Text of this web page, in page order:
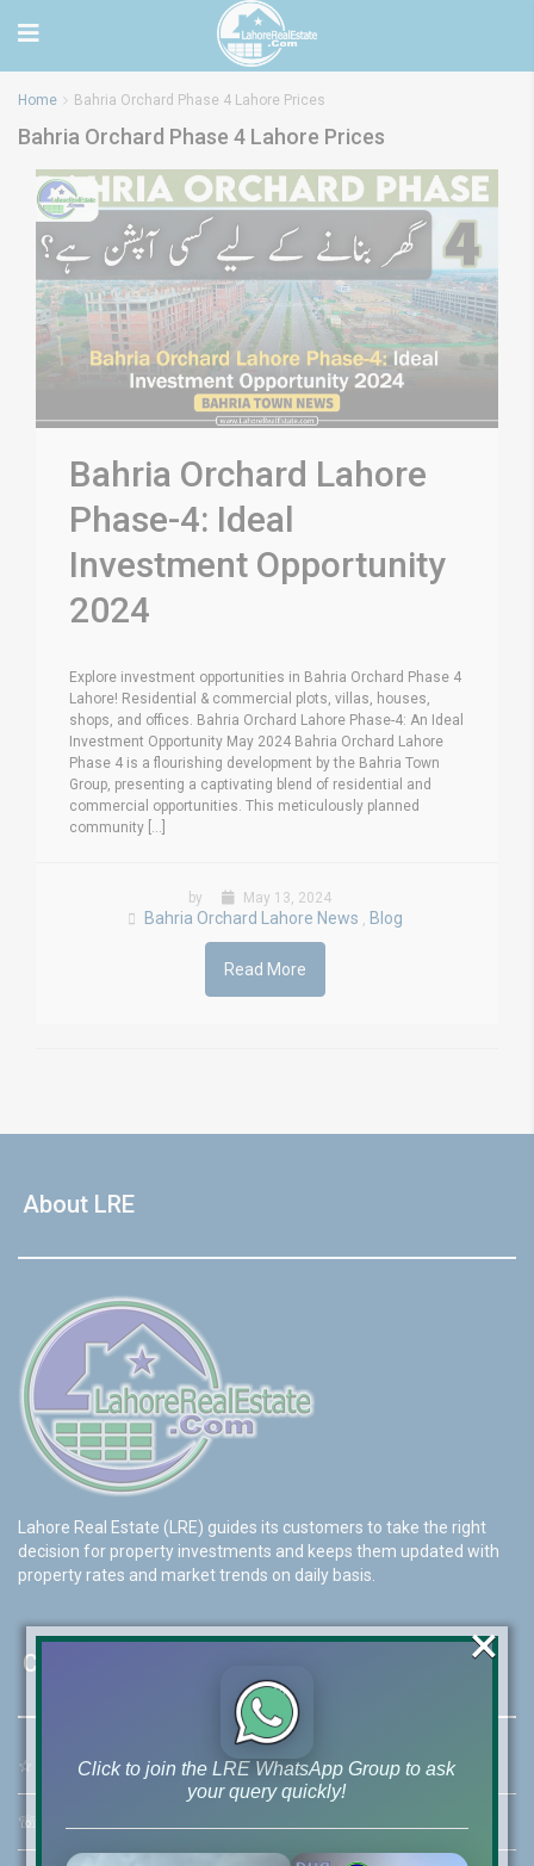
Home Bahria Orchard Phase 4 Lahore Prices
Bahria Orchard Phase 4 Lahore Prices
Bahria Orchard Lahore
Phase-4: Ideal
Investment Opportunity
2024
Explore investment opportunities in Bahria Orchard Phase 4
Lahore! Residential & commercial plots, villas, houses,
shops, and offices. Bahria Orchard Lahore Phase-4: An Ideal
Investment Opportunity May 2024 Bahria Orchard Lahore
Phase 4 is a flourishing development by the Bahria Town
Group, presenting a captivating blend of residential and
commercial opportunities. This meticulously planned
community [...]
by May 13, 2024
Bahria Orchard Lahore News , Blog
Read More
About LRE
Lahore Real Estate (LRE) guides its customers to take the right
decision for property investments and keeps them updated with
property rates and market trends on daily basis.
Contact Us
☆ Address:46-MB(Main Boulevard), DHA Phase 6 Lahore
☏
Click to join the LRE WhatsApp Group to ask
your query quickly!
×